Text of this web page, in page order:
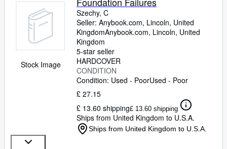
Stock Image
Szechy, C
Seller: Anybook.com, Lincoln, United
KingdomAnybook.com, Lincoln, United
Kingdom
5-star seller
HARDCOVER
CONDITION
Condition: Used - PoorUsed - Poor
£ 27.15
£ 13.60 shipping£ 13.60 shipping
Ships from United Kingdom to U.S.A.
Ships from United Kingdom to U.S.A.